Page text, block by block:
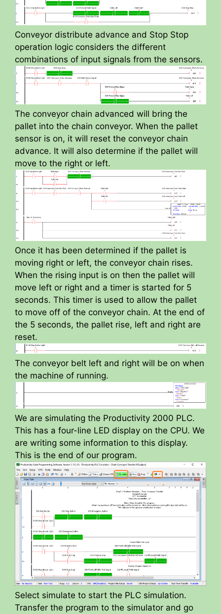
Conveyor distribute advance and Stop Stop
operation logic considers the different
combinations of input signals from the sensors.
The conveyor chain advanced will bring the
pallet into the chain conveyor. When the pallet
sensor is on, it will reset the conveyor chain
advance. It will also determine if the pallet will
move to the right or left.
Once it has been determined if the pallet is
moving right or left, the conveyor chain rises.
When the rising input is on then the pallet will
move left or right and a timer is started for 5
seconds. This timer is used to allow the pallet
to move off of the conveyor chain. At the end of
the 5 seconds, the pallet rise, left and right are
reset.
The conveyor belt left and right will be on when
the machine of running.
We are simulating the Productivity 2000 PLC.
This has a four-line LED display on the CPU. We
are writing some information to this display.
This is the end of our program.
Select simulate to start the PLC simulation.
Transfer the program to the simulator and go